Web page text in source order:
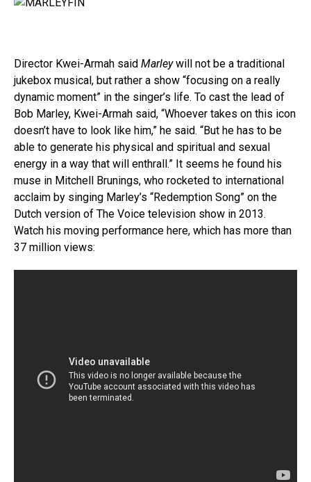
Director Kwei-Armah said Marleywill not be a traditional
jukebox musical, but rather a show “focusing on a really
dynamic moment” in the singer’s life. To cast the lead of
Bob Marley, Kwei-Armah said, “Whoever takes on this icon
doesn’t have to look like him,” he said. “But he has to be
able to generate his physical and spiritual and sexual
energy in a way that will enthrall.” It seems he found his
muse in Mitchell Brunings, who rocketed to international
acclaim by singing Marley’s “Redemption Song” on the
Dutch version of The Voice television show in 2013.
Watch his moving performance here, which has more than
37 million views: